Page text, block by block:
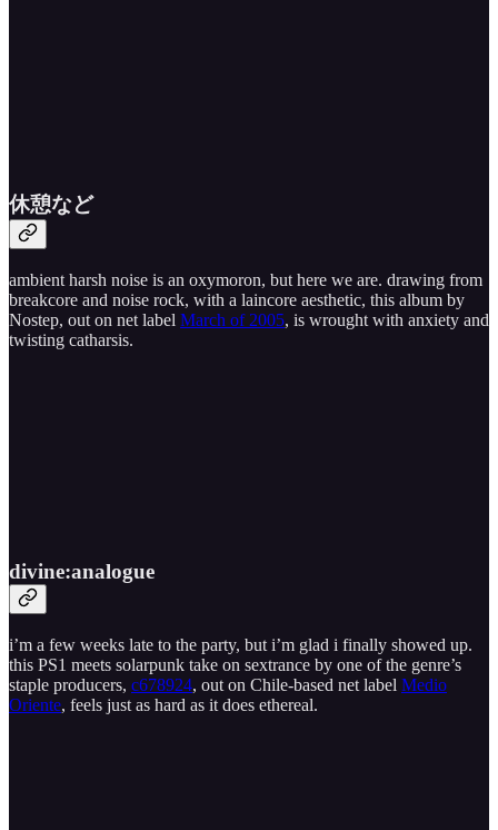
休​憩​な​ど
ambient harsh noise is an oxymoron, but here we are. drawing from
breakcore and noise rock, with a laincore aesthetic, this album by
Nostep, out on net label March of 2005, is wrought with anxiety and
twisting catharsis.
divine​:​analogue
i’m a few weeks late to the party, but i’m glad i finally showed up.
this PS1 meets solarpunk take on sextrance by one of the genre’s
staple producers, c678924, out on Chile-based net label Medio
Oriente, feels just as hard as it does ethereal.